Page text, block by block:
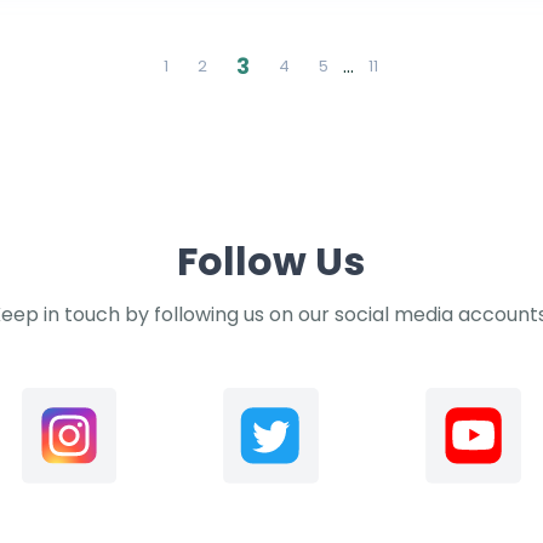
1 2 3 4 5 … 11
Follow Us
in touch by following us on our social media